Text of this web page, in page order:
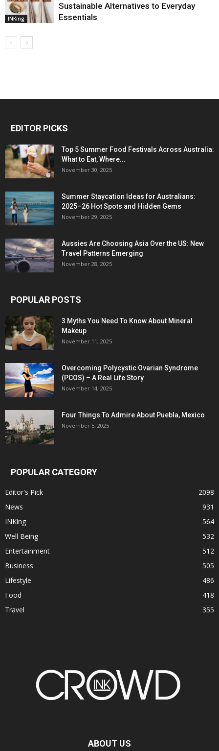
INKing
Sustainable Alternatives to Everyday
Essentials
EDITOR PICKS
Top 5 Summer Food Festivals Across Australia:
What to Eat, Where...
November 30, 2025
Summer Staycation Ideas for Australians:
2025–26 Hot Spots and Hidden Gems
November 29, 2025
Aussies Are Choosing Asia Over the US: New
Travel Patterns Emerging
November 28, 2025
POPULAR POSTS
3 Myths You Need To Know About Mineral
Makeup
November 11, 2025
Overcoming Polycystic Ovarian Syndrome
(PCOS) – A Real Life Story
November 14, 2025
Four Things To Admire About Puebla, Mexico
November 5, 2025
POPULAR CATEGORY
Editor's Pick
2098
News
931
INKing
564
Well Being
532
Entertainment
512
Business
505
Lifestyle
486
Food
418
Travel
355
ABOUT US